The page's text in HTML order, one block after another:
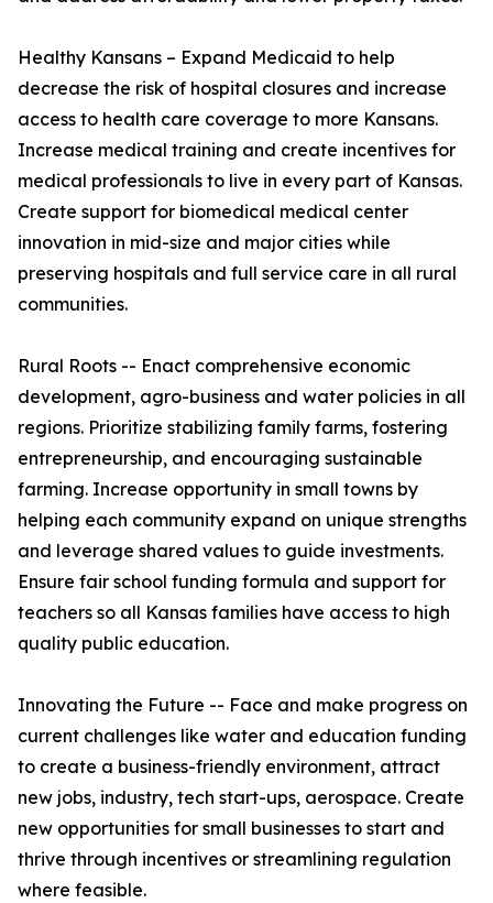
Healthy Kansans – Expand Medicaid to help
decrease the risk of hospital closures and increase
access to health care coverage to more Kansans.
Increase medical training and create incentives for
medical professionals to live in every part of Kansas.
Create support for biomedical medical center
innovation in mid-size and major cities while
preserving hospitals and full service care in all rural
communities.
Rural Roots -- Enact comprehensive economic
development, agro-business and water policies in all
regions. Prioritize stabilizing family farms, fostering
entrepreneurship, and encouraging sustainable
farming. Increase opportunity in small towns by
helping each community expand on unique strengths
and leverage shared values to guide investments.
Ensure fair school funding formula and support for
teachers so all Kansas families have access to high
quality public education.
Innovating the Future -- Face and make progress on
current challenges like water and education funding
to create a business-friendly environment, attract
new jobs, industry, tech start-ups, aerospace. Create
new opportunities for small businesses to start and
thrive through incentives or streamlining regulation
where feasible.